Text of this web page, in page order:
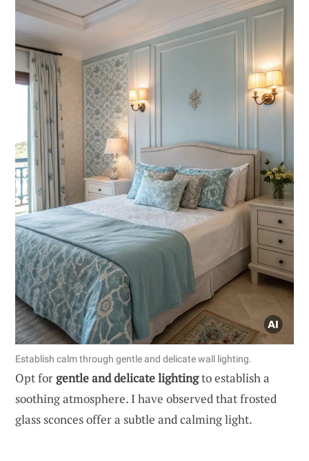
Establish calm through gentle and delicate wall lighting.
Opt forgentle and delicate lightingto establish a
soothing atmosphere. I have observed that frosted
glass sconces offer a subtle and calming light.